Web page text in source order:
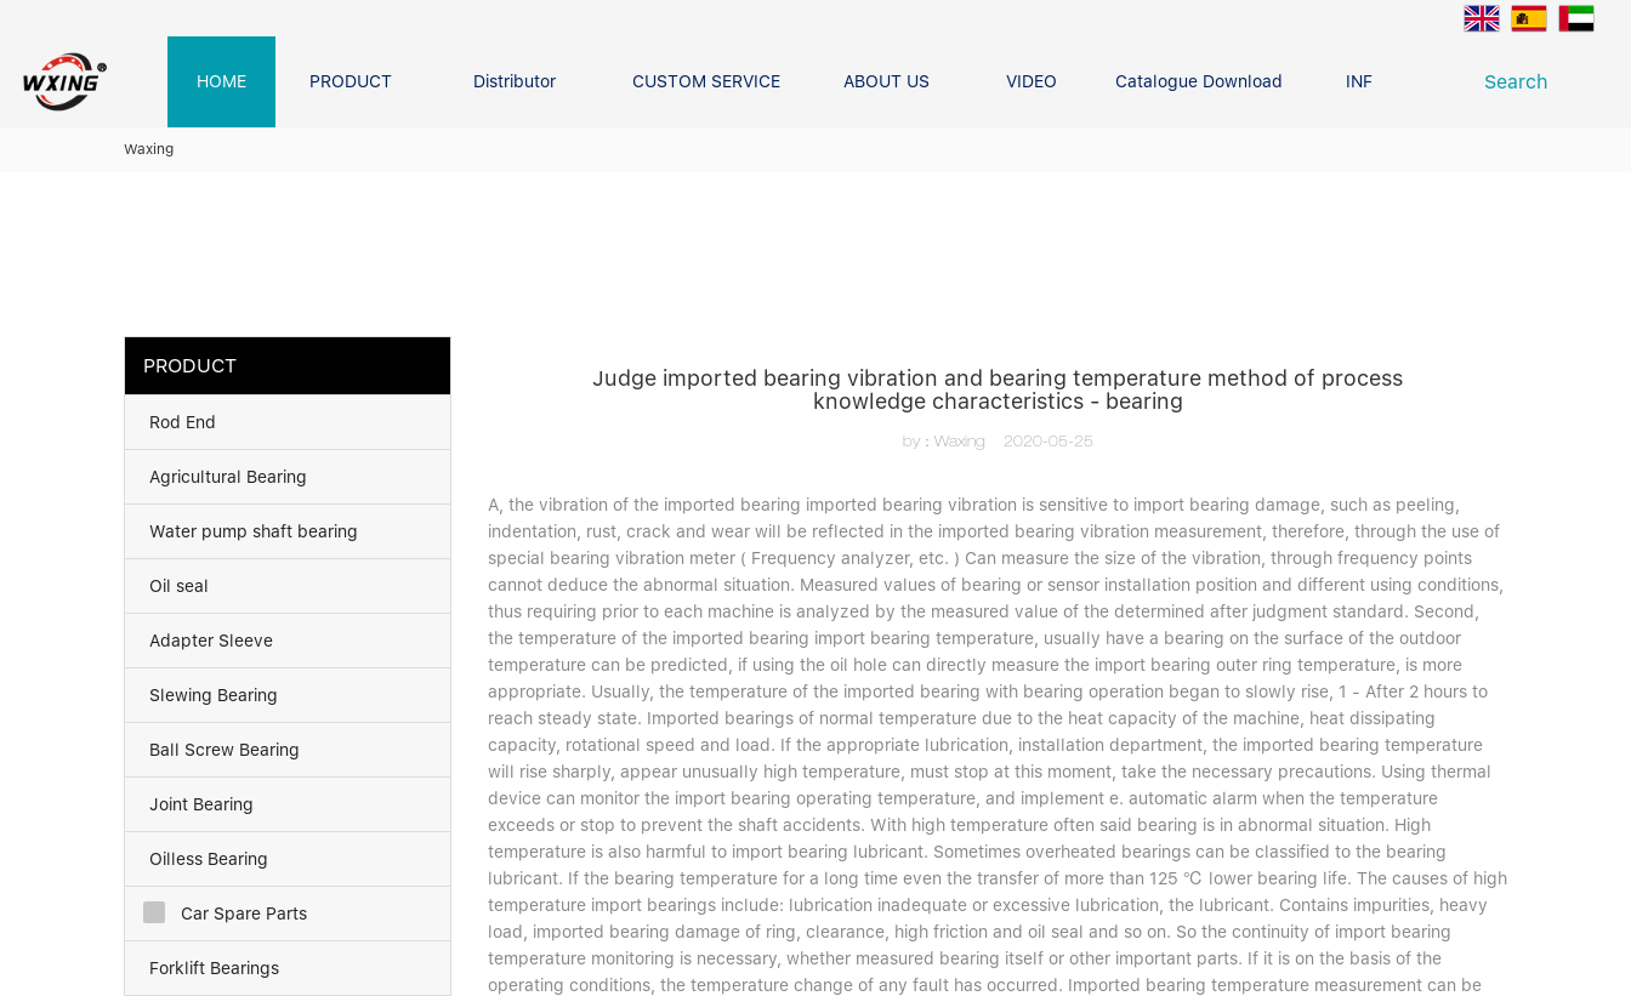
HOME PRODUCT Distributor CUSTOM SERVICE ABOUT US VIDEO Catalogue Download INFO CENTER CONTACT
Search
Forklift Bearings
Distributor In Russia
Company founder
Waxing
PRODUCT
Rod End
Agricultural Bearing
Water pump shaft bearing
Oil seal
Adapter Sleeve
Slewing Bearing
Ball Screw Bearing
Joint Bearing
Oilless Bearing
Car Spare Parts
Forklift Bearings
Judge imported bearing vibration and bearing temperature method of process
knowledge characteristics - bearing
by：Waxing 2020-05-25
A, the vibration of the imported bearing imported bearing vibration is sensitive to import bearing damage, such as peeling,
indentation, rust, crack and wear will be reflected in the imported bearing vibration measurement, therefore, through the use of
special bearing vibration meter ( Frequency analyzer, etc. ) Can measure the size of the vibration, through frequency points
cannot deduce the abnormal situation. Measured values of bearing or sensor installation position and different using conditions,
thus requiring prior to each machine is analyzed by the measured value of the determined after judgment standard. Second,
the temperature of the imported bearing import bearing temperature, usually have a bearing on the surface of the outdoor
temperature can be predicted, if using the oil hole can directly measure the import bearing outer ring temperature, is more
appropriate. Usually, the temperature of the imported bearing with bearing operation began to slowly rise, 1 - After 2 hours to
reach steady state. Imported bearings of normal temperature due to the heat capacity of the machine, heat dissipating
capacity, rotational speed and load. If the appropriate lubrication, installation department, the imported bearing temperature
will rise sharply, appear unusually high temperature, must stop at this moment, take the necessary precautions. Using thermal
device can monitor the import bearing operating temperature, and implement e. automatic alarm when the temperature
exceeds or stop to prevent the shaft accidents. With high temperature often said bearing is in abnormal situation. High
temperature is also harmful to import bearing lubricant. Sometimes overheated bearings can be classified to the bearing
lubricant. If the bearing temperature for a long time even the transfer of more than 125 ℃ lower bearing life. The causes of high
temperature import bearings include: lubrication inadequate or excessive lubrication, the lubricant. Contains impurities, heavy
load, imported bearing damage of ring, clearance, high friction and oil seal and so on. So the continuity of import bearing
temperature monitoring is necessary, whether measured bearing itself or other important parts. If it is on the basis of the
operating conditions, the temperature change of any fault has occurred. Imported bearing temperature measurement can be